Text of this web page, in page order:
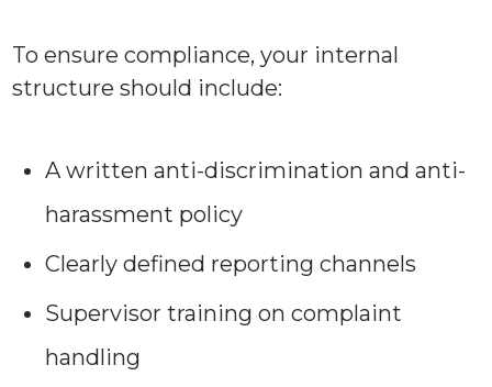
To ensure compliance, your internal
structure should include:
A written anti-discrimination and anti-
harassment policy
Clearly defined reporting channels
Supervisor training on complaint
handling